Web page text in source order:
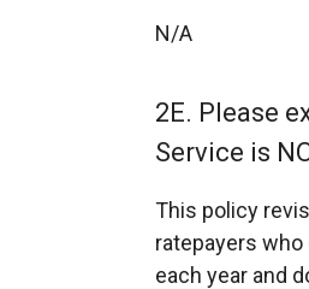
N/A
2E. Please
Service is
This policy
ratepayers
each year and